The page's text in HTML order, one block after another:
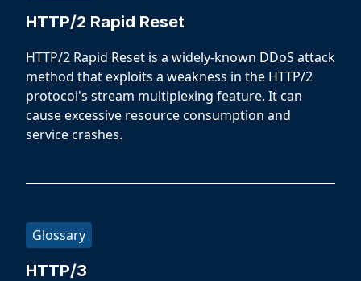
HTTP/2 Rapid Reset
HTTP/2 Rapid Reset is a widely-known DDoS attack
method that exploits a weakness in the HTTP/2
protocol's stream multiplexing feature. It can
cause excessive resource consumption and
service crashes.
Glossary
HTTP/3